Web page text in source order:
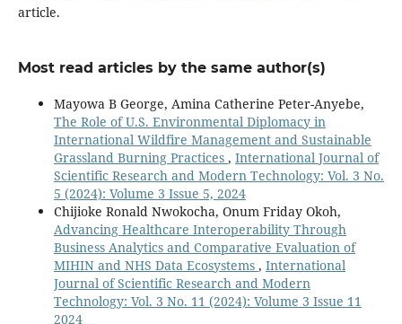
article.
Most read articles by the same author(s)
Mayowa B George, Amina Catherine Peter-Anyebe,
The Role of U.S. Environmental Diplomacy in
International Wildfire Management and Sustainable
Grassland Burning Practices , International Journal of
Scientific Research and Modern Technology: Vol. 3 No.
5 (2024): Volume 3 Issue 5, 2024
Chijioke Ronald Nwokocha, Onum Friday Okoh,
Advancing Healthcare Interoperability Through
Business Analytics and Comparative Evaluation of
MIHIN and NHS Data Ecosystems , International
Journal of Scientific Research and Modern
Technology: Vol. 3 No. 11 (2024): Volume 3 Issue 11
2024